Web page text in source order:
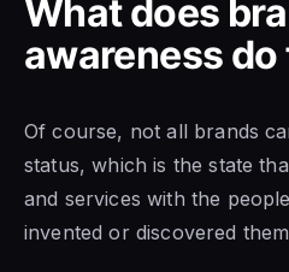
What does
awareness
Of course, not all brands
status, which is the state
and services with the
invented or discovered